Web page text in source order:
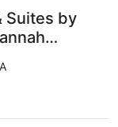
Suites by